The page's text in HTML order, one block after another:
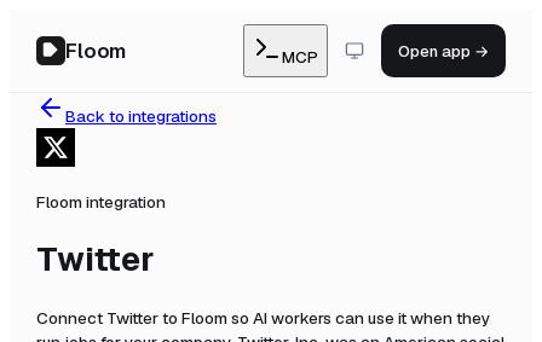
Floom MCP Open app →
Back to integrations
Floom integration
Twitter
Connect Twitterto Floom so AI workers can use it when they